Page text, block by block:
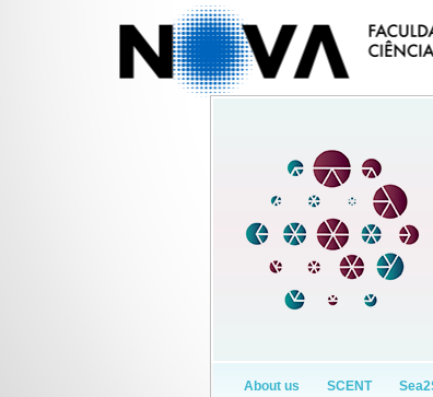
About us SCENT